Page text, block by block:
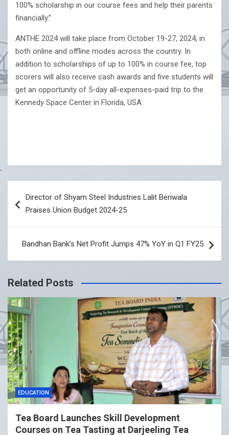
100% scholarship in our course fees and help their parents
financially.”
ANTHE 2024 will take place from October 19-27, 2024, in
both online and offline modes across the country. In
addition to scholarships of up to 100% in course fee, top
scorers will also receive cash awards and five students will
get an opportunity of 5-day all-expenses-paid trip to the
Kennedy Space Center in Florida, USA.
navigation
Director of Shyam Steel Industries Lalit Beriwala
Praises Union Budget 2024-25
Bandhan Bank’s Net Profit Jumps 47% YoY in Q1 FY25
Related Posts
EDUCATION
Tea Board Launches Skill Development
Courses on Tea Tasting at Darjeeling Tea